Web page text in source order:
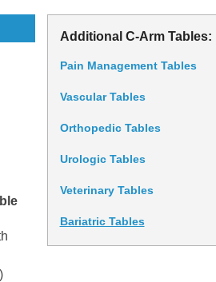
Additional C-Arm Tables:
Pain Management Tables
Vascular Tables
Orthopedic Tables
Urologic Tables
Veterinary Tables
Bariatric Tables